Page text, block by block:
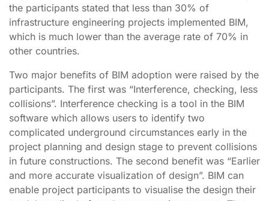
the participants stated that less than 30% of
infrastructure engineering projects implemented BIM,
which is much lower than the average rate of 70% in
other countries.
Two major benefits of BIM adoption were raised by the
participants. The first was “Interference, checking, less
collisions”. Interference checking is a tool in the BIM
software which allows users to identify two
complicated underground circumstances early in the
project planning and design stage to prevent collisions
in future constructions. The second benefit was “Earlier
and more accurate visualization of design”. BIM can
enable project participants to visualise the design their